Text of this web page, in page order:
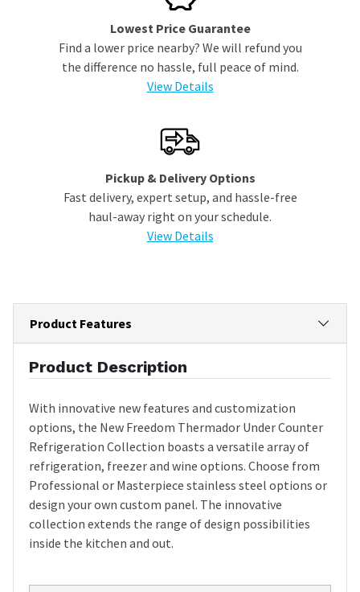
Lowest Price Guarantee
Find a lower price nearby? We will refund you
the difference no hassle, full peace of mind.
View Details
Pickup & Delivery Options
Fast delivery, expert setup, and hassle-free
haul-away right on your schedule.
View Details
Product Features
Product Description
With innovative new features and customization
options, the New Freedom Thermador Under Counter
Refrigeration Collection boasts a versatile array of
refrigeration, freezer and wine options. Choose from
Professional or Masterpiece stainless steel options or
design your own custom panel. The innovative
collection extends the range of design possibilities
inside the kitchen and out.